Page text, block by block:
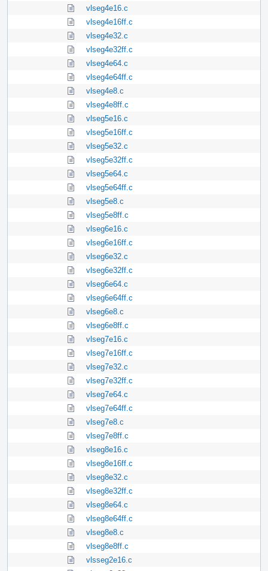
vlseg4e16.c
vlseg4e16ff.c
vlseg4e32.c
vlseg4e32ff.c
vlseg4e64.c
vlseg4e64ff.c
vlseg4e8.c
vlseg4e8ff.c
vlseg5e16.c
vlseg5e16ff.c
vlseg5e32.c
vlseg5e32ff.c
vlseg5e64.c
vlseg5e64ff.c
vlseg5e8.c
vlseg5e8ff.c
vlseg6e16.c
vlseg6e16ff.c
vlseg6e32.c
vlseg6e32ff.c
vlseg6e64.c
vlseg6e64ff.c
vlseg6e8.c
vlseg6e8ff.c
vlseg7e16.c
vlseg7e16ff.c
vlseg7e32.c
vlseg7e32ff.c
vlseg7e64.c
vlseg7e64ff.c
vlseg7e8.c
vlseg7e8ff.c
vlseg8e16.c
vlseg8e16ff.c
vlseg8e32.c
vlseg8e32ff.c
vlseg8e64.c
vlseg8e64ff.c
vlseg8e8.c
vlseg8e8ff.c
vlsseg2e16.c